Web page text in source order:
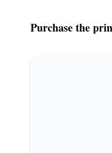
Purchase the